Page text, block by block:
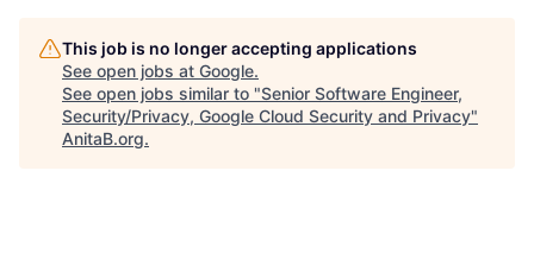
This job is no longer accepting applications
See open jobs at Google.
See open jobs similar to "Senior Software Engineer,
Security/Privacy, Google Cloud Security and Privacy"
AnitaB.org.